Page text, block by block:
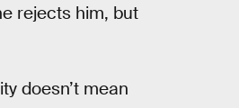
rejects him, but
doesn’t mean